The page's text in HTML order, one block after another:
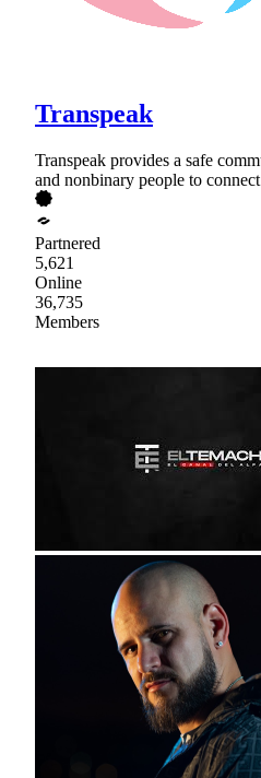
Transpeak
Transpeak provides a safe
and nonbinary people to
Partnered
5,621
Online
36,735
Members